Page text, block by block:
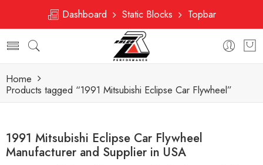
Dashboard Static Blocks Topbar
Home
Products tagged “1991 Mitsubishi Eclipse Car Flywheel”
1991 Mitsubishi Eclipse Car Flywheel
Manufacturer and Supplier in USA